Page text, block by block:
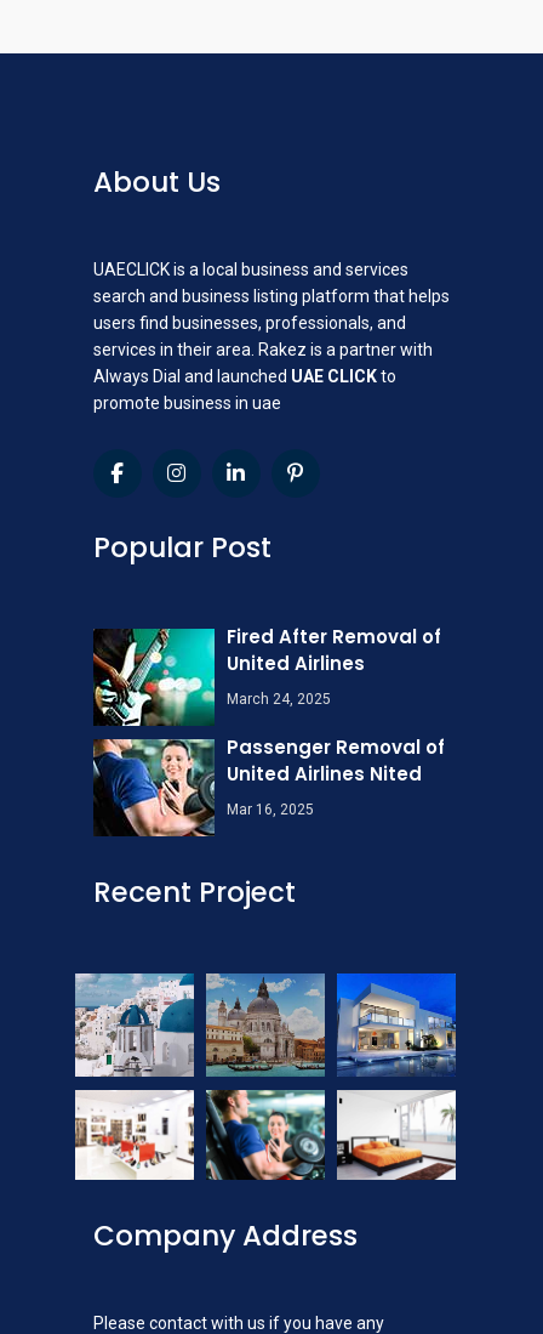
About Us
UAECLICK is a local business and services
search and business listing platform that helps
users find businesses, professionals, and
services in their area. Rakez is a partner with
Always Dial and launched UAE CLICKto
promote business in uae
Popular Post
Fired After Removal of
United Airlines
March 24, 2025
Passenger Removal of
United Airlines Nited
Mar 16, 2025
Recent Project
Company Address
Please contact with us if you have any